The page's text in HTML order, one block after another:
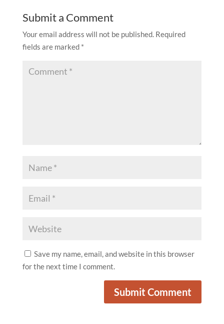
Submit a Comment
Your email address will not be published. Required
fields are marked *
Save my name, email, and website in this browser
for the next time I comment.